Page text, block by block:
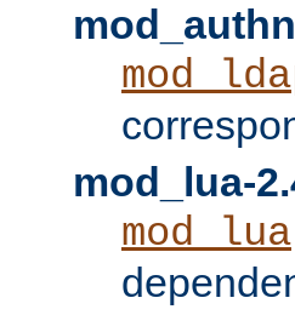
mod_lua-
mod_lua